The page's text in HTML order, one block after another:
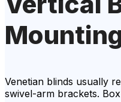
Venetian blinds usually
swivel-arm brackets.